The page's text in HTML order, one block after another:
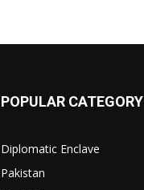
POPULAR CATEGORY
Diplomatic Enclave
Pakistan